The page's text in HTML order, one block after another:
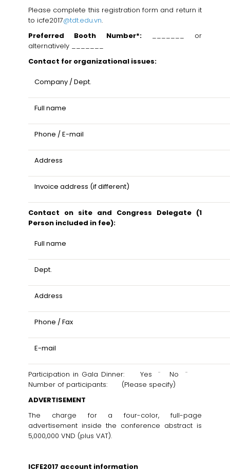
Please complete this registration form and return it
to icfe2017@tdt.edu.vn.
Preferred Booth Number*:_______ or
alternatively _______
Contact for organizational issues:
Company / Dept.
Full name
Phone / E-mail
Address
Invoice address (if different)
Contact on site and Congress Delegate (1
Person included in fee):
Full name
Dept.
Address
Phone / Fax
E-mail
Participation in Gala Dinner: Yes ¨ No ¨
Number of participants: (Please specify)
ADVERTISEMENT
The charge for a four-color, full-page
advertisement inside the conference abstract is
5,000,000 VND (plus VAT).
ICFE2017 account information